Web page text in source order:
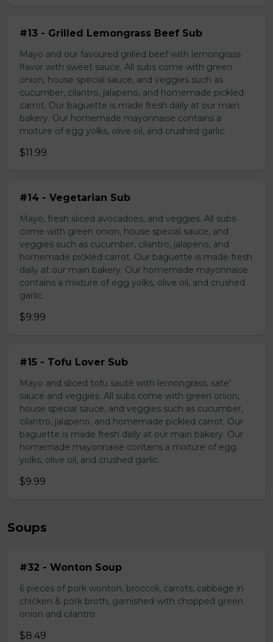
#13 - Grilled Lemongrass Beef Sub
Mayo and our favoured grilled beef with lemongrass
flavor with sweet sauce. All subs come with green
onion, house special sauce, and veggies such as
cucumber, cilantro, jalapeno, and homemade pickled
carrot. Our baguette is made fresh daily at our main
bakery. Our homemade mayonnaise contains a
mixture of egg yolks, olive oil, and crushed garlic.
$11.99
#14 - Vegetarian Sub
Mayo, fresh sliced avocadoes, and veggies. All subs
come with green onion, house special sauce, and
veggies such as cucumber, cilantro, jalapeno, and
homemade pickled carrot. Our baguette is made fresh
daily at our main bakery. Our homemade mayonnaise
contains a mixture of egg yolks, olive oil, and crushed
garlic.
$9.99
#15 - Tofu Lover Sub
Mayo and sliced tofu sauté with lemongrass, sate'
sauce and veggies. All subs come with green onion,
house special sauce, and veggies such as cucumber,
cilantro, jalapeno, and homemade pickled carrot. Our
baguette is made fresh daily at our main bakery. Our
homemade mayonnaise contains a mixture of egg
yolks, olive oil, and crushed garlic.
$9.99
Soups
#32 - Wonton Soup
6 pieces of pork wonton, broccoli, carrots, cabbage in
chicken & pork broth, garnished with chopped green
onion and cilantro.
$8.49